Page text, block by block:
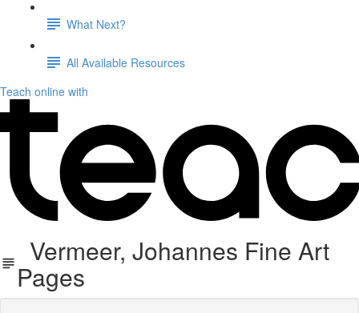
What Next?
All Available Resources
Teach online with
Vermeer, Johannes Fine Art
Pages